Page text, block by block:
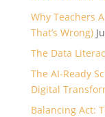
Why Teachers
That’s Wrong)
The Data
The AI-Ready
Digital
Balancing Act: